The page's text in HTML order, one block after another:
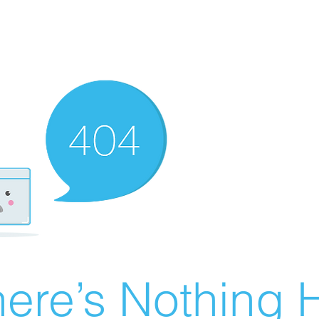
Nothing